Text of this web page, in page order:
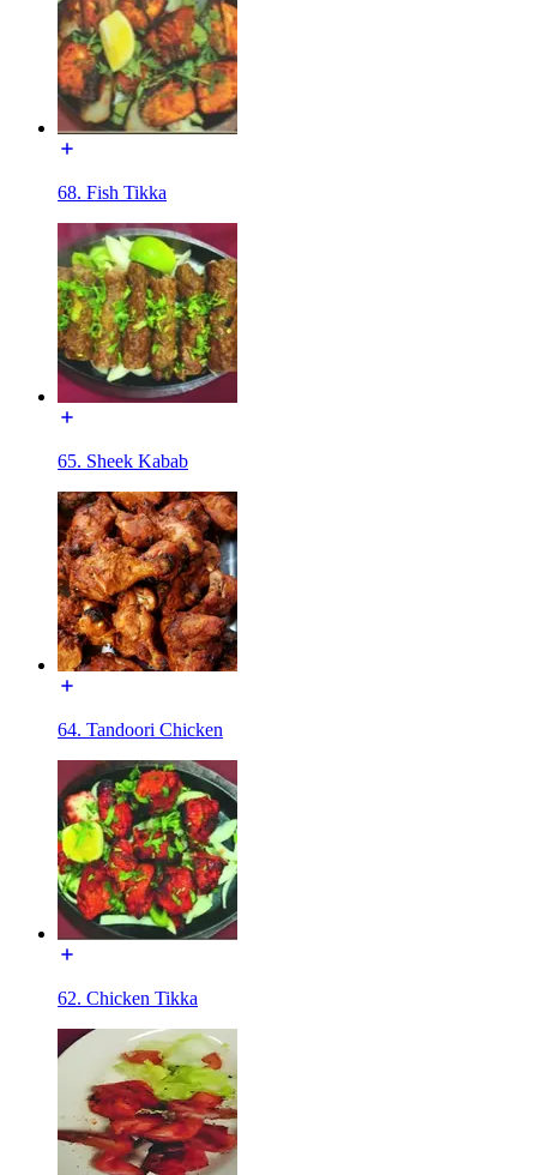
68. Fish Tikka
65. Sheek Kabab
64. Tandoori Chicken
62. Chicken Tikka